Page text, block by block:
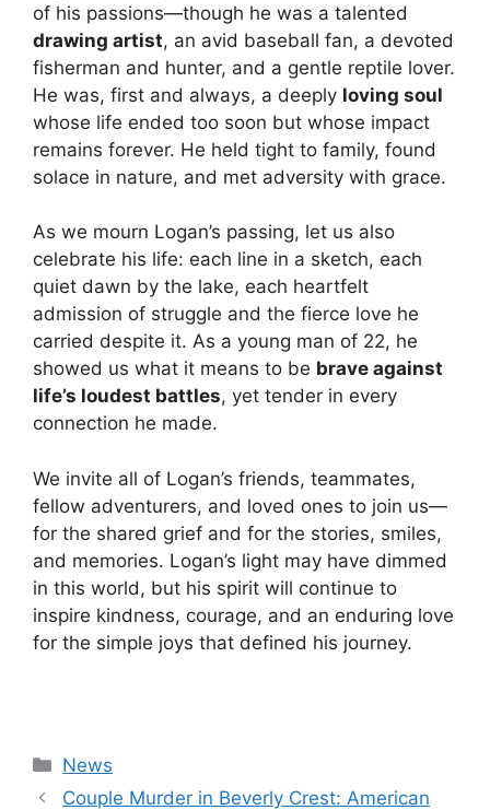
of his passions—though he was a talented
drawing artist, an avid baseball fan, a devoted
fisherman and hunter, and a gentle reptile lover.
He was, first and always, a deeply loving soul
whose life ended too soon but whose impact
remains forever. He held tight to family, found
solace in nature, and met adversity with grace.
As we mourn Logan’s passing, let us also
celebrate his life: each line in a sketch, each
quiet dawn by the lake, each heartfelt
admission of struggle and the fierce love he
carried despite it. As a young man of 22, he
showed us what it means to be brave against
life’s loudest battles, yet tender in every
connection he made.
We invite all of Logan’s friends, teammates,
fellow adventurers, and loved ones to join us—
for the shared grief and for the stories, smiles,
and memories. Logan’s light may have dimmed
in this world, but his spirit will continue to
inspire kindness, courage, and an enduring love
for the simple joys that defined his journey.
Categories
News
Couple Murder in Beverly Crest: American